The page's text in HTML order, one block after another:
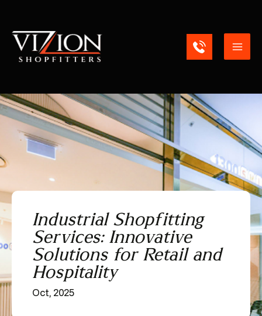
Industrial Shopfitting
Services: Innovative
Solutions for Retail and
Hospitality
Oct, 2025